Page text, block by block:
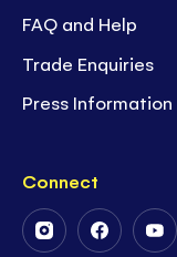
FAQ and Help
Trade Enquiries
Press Information
Connect
FollowFollow